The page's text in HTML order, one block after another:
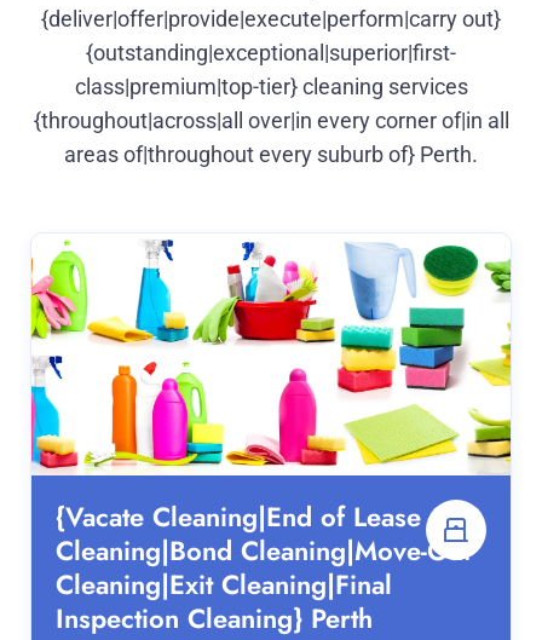
{deliver|offer|provide|execute|perform|carry out}
{outstanding|exceptional|superior|first-
class|premium|top-tier} cleaning services
{throughout|across|all over|in every corner of|in all
areas of|throughout every suburb of} Perth.
{Vacate Cleaning|End of Lease
Cleaning|Bond Cleaning|Move-Out
Cleaning|Exit Cleaning|Final
Inspection Cleaning} Perth